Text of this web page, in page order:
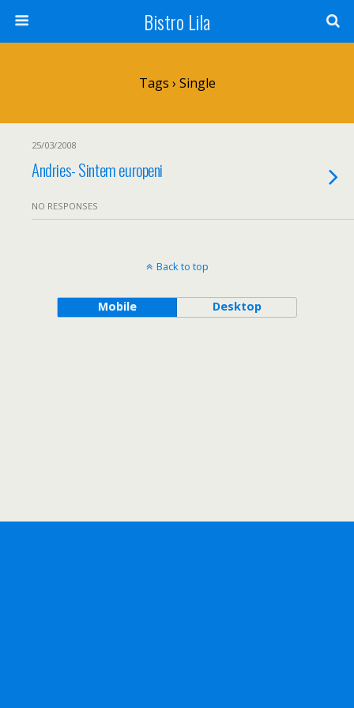
Bistro Lila
Tags › Single
25/03/2008
Andries- Sintem europeni
NO RESPONSES
Back to top
Mobile Desktop